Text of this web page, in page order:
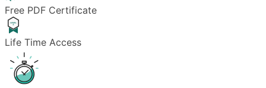
Free PDF Certificate
Life Time Access